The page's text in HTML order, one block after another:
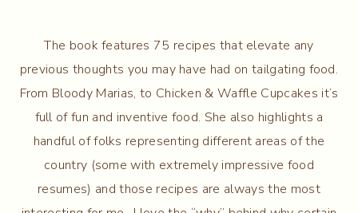
The book features 75 recipes that elevate any
previous thoughts you may have had on tailgating food.
From Bloody Marias, to Chicken & Waffle Cupcakes it’s
full of fun and inventive food. She also highlights a
handful of folks representing different areas of the
country (some with extremely impressive food
resumes) and those recipes are always the most